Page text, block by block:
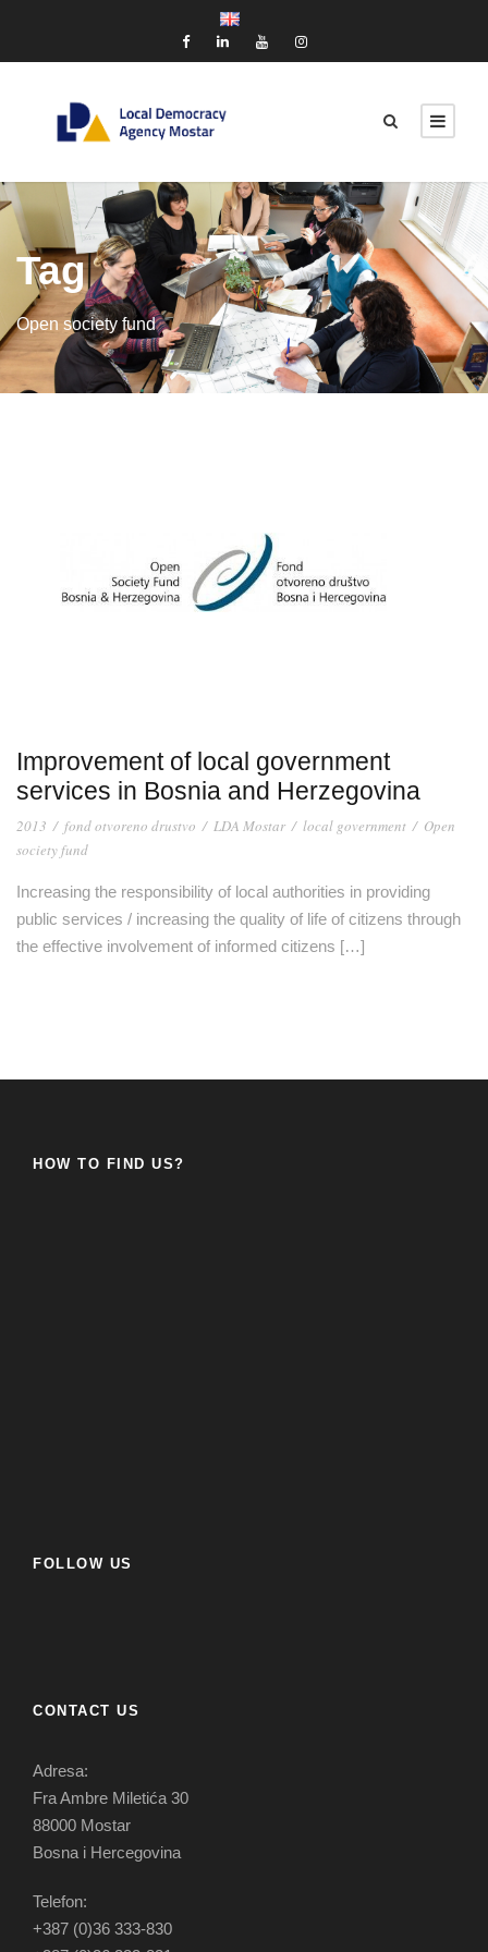
Tag
Open society fund
Improvement of local government
services in Bosnia and Herzegovina
2013 / fond otvoreno drustvo / LDA Mostar / local government / Open
society fund
Increasing the responsibility of local authorities in providing
public services / increasing the quality of life of citizens through
the effective involvement of informed citizens […]
HOW TO FIND US?
FOLLOW US
CONTACT US
Adresa:
Fra Ambre Miletića 30
88000 Mostar
Bosna i Hercegovina
Telefon:
+387 (0)36 333-830